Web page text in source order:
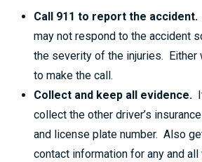
Call 911 to report the accident.
may not respond to the accident
the severity of the injuries. Either
to make the call.
Collect and keep all evidence.
collect the other driver’s
and license plate number. Also
contact information for any and